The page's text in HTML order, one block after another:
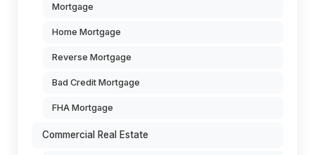
Mortgage
Home Mortgage
Reverse Mortgage
Bad Credit Mortgage
FHA Mortgage
Commercial Real Estate